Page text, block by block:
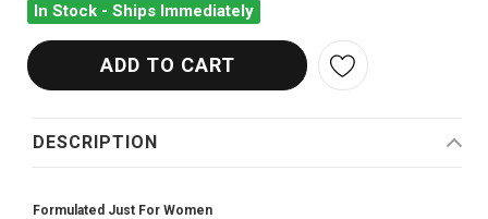
In Stock - Ships Immediately
DESCRIPTION
Formulated Just For Women